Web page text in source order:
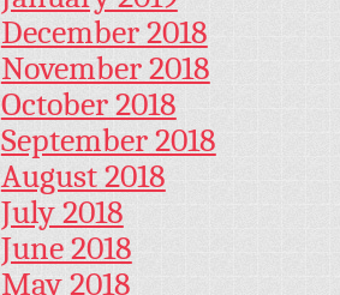
December 2018
November 2018
October 2018
September 2018
August 2018
July 2018
June 2018
May 2018